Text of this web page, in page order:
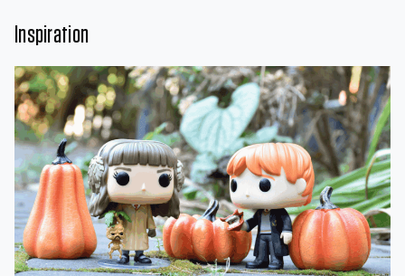
Inspiration